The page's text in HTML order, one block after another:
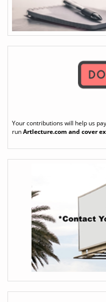
Your contributions will help us
runArtlecture.com and cover